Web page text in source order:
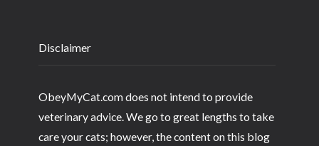
Disclaimer
ObeyMyCat.com does not intend to provide
veterinary advice. We go to great lengths to take
care your cats; however, the content on this blog